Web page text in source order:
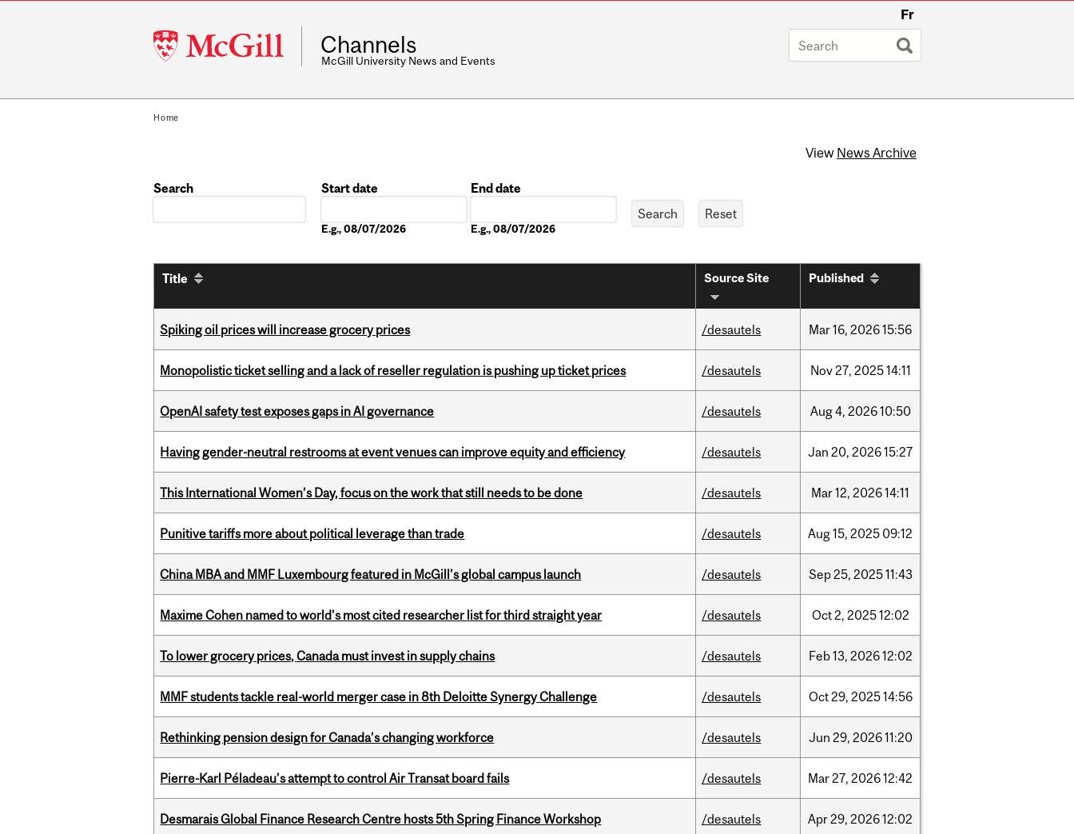
McGill
University
Fr
Channels
McGill University News and Events
Home
View News Archive
Search
Start date
E.g., 08/07/2026
End date
E.g., 08/07/2026
Title Source Site Published
Spiking oil prices will increase grocery prices /desautels Mar16, 202615:56
Monopolistic ticket selling and a lack of reseller regulation is pushing up ticket prices /desautels Nov27, 202514:11
OpenAI safety test exposes gaps in AI governance /desautels Aug4, 202610:50
Having gender-neutral restrooms at event venues can improve equity and efficiency /desautels Jan 20, 202615:27
This International Women’s Day, focus on the work that still needs to be done /desautels Mar12, 202614:11
Punitive tariffs more about political leverage than trade /desautels Aug15, 2025 09:12
China MBA and MMF Luxembourg featured in McGill’s global campus launch /desautels Sep25, 202511:43
Maxime Cohen named to world’s most cited researcher list for third straight year /desautels Oct2, 202512:02
To lower grocery prices, Canada must invest in supply chains /desautels Feb13, 202612:02
MMF students tackle real-world merger case in 8th Deloitte Synergy Challenge /desautels Oct29, 202514:56
Rethinking pension design for Canada’s changing workforce /desautels Jun 29, 202611:20
Pierre-Karl Péladeau’s attempt to control Air Transat board fails /desautels Mar27, 202612:42
Desmarais Global Finance Research Centre hosts 5th Spring Finance Workshop /desautels Apr29, 202612:02